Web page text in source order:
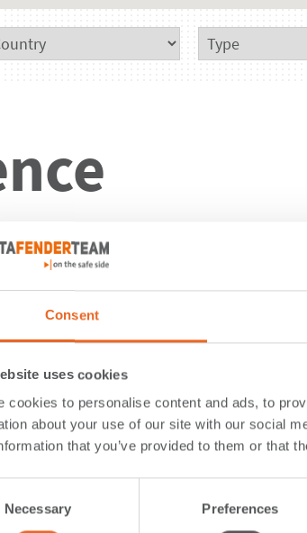
Consent
uses cookies
cookies to personalise content and ads, to
about your use of our site with our social
that you’ve provided to them or that
Necessary Preferences